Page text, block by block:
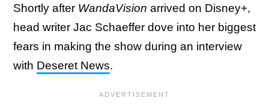
Shortly after WandaVision arrived on Disney+,
head writer Jac Schaeffer dove into her biggest
fears in making the show during an interview
with Deseret News.